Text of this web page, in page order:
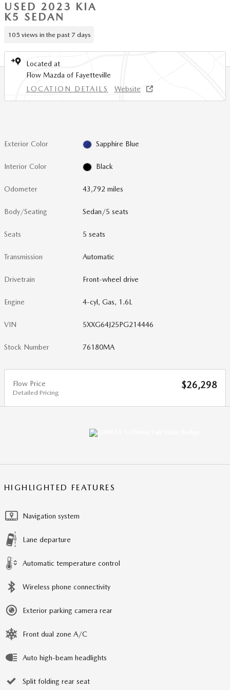
USED 2023 KIA
K5 SEDAN
105 views in the past 7 days
Located at
Flow Mazda of Fayetteville
LOCATION DETAILS
Website
Exterior Color Sapphire Blue
Interior Color Black
Odometer 43,792 miles
Body/Seating Sedan/5 seats
Seats 5 seats
Transmission Automatic
Drivetrain Front-wheel drive
Engine 4-cyl, Gas, 1.6L
VIN 5XXG64J25PG214446
Stock Number 76180MA
Flow Price
Detailed Pricing
$26,298
HIGHLIGHTED FEATURES
Navigation system
Lane departure
Automatic temperature control
Wireless phone connectivity
Exterior parking camera rear
Front dual zone A/C
Auto high-beam headlights
Split folding rear seat